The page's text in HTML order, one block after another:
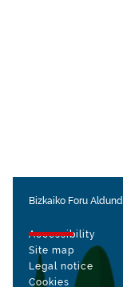
Bizkaiko Foru
Accessibility
Site map
Legal notice
Cookies